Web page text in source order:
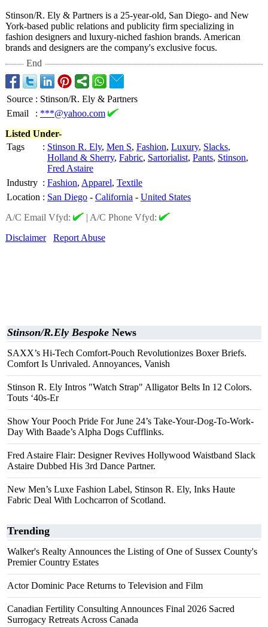
Stinson/R. Ely & Partners is a 25-year-old, San Diego- and New
York-based public relations and publicity firm specializing in
fashion designers and luxury-niched fashion brands. American
brands and designers are the company's exclusive focus.
End
Source : Stinson/R. Ely & Partners
Email
: ***@yahoo.com
Listed Under-
Tags
: Stinson R. Ely, Men S, Fashion, Luxury, Slacks,
Holland & Sherry, Fabric, Sartorialist, Pants, Stinson,
Fred Astaire
Industry : Fashion, Apparel, Textile
Location : San Diego - California - United States
A/C Email Vfyd:
| A/C Phone Vfyd:
Disclaimer
Report Abuse
Stinson/R.Ely Bespoke News
SAXX’s Hi-Tech Comfort-Pouch Revolutionizes Boxer Briefs.
Comfort Is Unrivaled. Annoyances, Vanish
Stinson R. Ely Intros "Watch Strap" Alligator Belts In 12 Colors.
Touts ‘40s-Er
Show Your Pooch Pride For June 24’s Take-Your-Dog-To-Work-
Day With Baade’s Alpha Dogs Cufflinks.
Fred Astaire Flair: Designer Revives Hollywood Waistband Slack
Astaire Dubbed His 3rd Dance Partner.
New Men’s Luxe Fashion Label, Stinson R. Ely, Inks Haute
Fabric Deal With Lochcarron of Scotland.
Trending
Walker's Realty Announces the Listing of One of Sussex County's
Premier Country Estates
Actor Dominic Pace Returns to Television and Film
Canadian Fertility Consulting Announces Final 2026 Sacred
Surrogacy Retreats Across Canada